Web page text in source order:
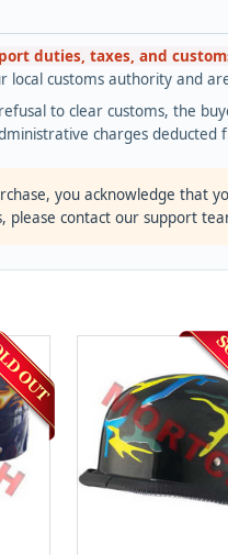
duties, taxes, and
customs authority and
to clear customs, the
charges
you acknowledge that
please contact our support